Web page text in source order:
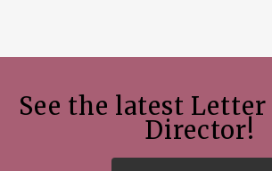
See the latest
Director!